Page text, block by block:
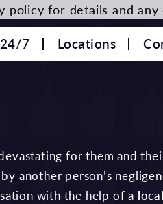
7 Locations
for them and
another person’s
with the help of a
policy for details and any